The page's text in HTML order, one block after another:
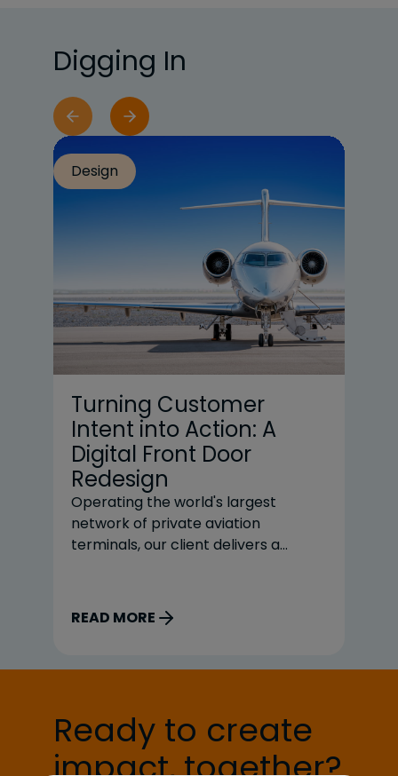
Digging In
Design
Turning Customer
Intent into Action: A
Digital Front Door
Redesign
Operating the world's largest
network of private aviation
terminals, our client delivers a
rich website often routed users
toward phone and email workflows
Fixed Base Operator (FBO),
reservations, creating friction for
customers and added manual effort
for internal teams.
READ MORE
Ready to create